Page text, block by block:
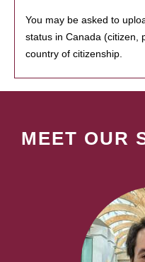
You may be asked to
status in Canada (citizen,
country of citizenship.
MEET OUR